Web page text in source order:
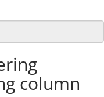
column